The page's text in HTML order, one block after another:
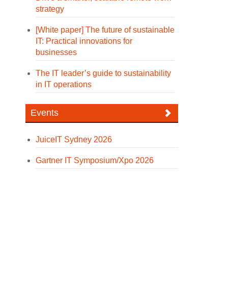
strategy
[White paper] The future of sustainable
IT: Practical innovations for
businesses
The IT leader’s guide to sustainability
in IT operations
Events
JuiceIT Sydney 2026
Gartner IT Symposium/Xpo 2026